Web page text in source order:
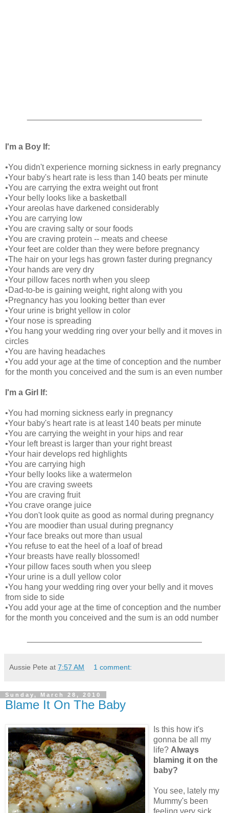
I'm a Boy If:
•You didn't experience morning sickness in early pregnancy
•Your baby's heart rate is less than 140 beats per minute
•You are carrying the extra weight out front
•Your belly looks like a basketball
•Your areolas have darkened considerably
•You are carrying low
•You are craving salty or sour foods
•You are craving protein -- meats and cheese
•Your feet are colder than they were before pregnancy
•The hair on your legs has grown faster during pregnancy
•Your hands are very dry
•Your pillow faces north when you sleep
•Dad-to-be is gaining weight, right along with you
•Pregnancy has you looking better than ever
•Your urine is bright yellow in color
•Your nose is spreading
•You hang your wedding ring over your belly and it moves in
circles
•You are having headaches
•You add your age at the time of conception and the number
for the month you conceived and the sum is an even number
I'm a Girl If:
•You had morning sickness early in pregnancy
•Your baby's heart rate is at least 140 beats per minute
•You are carrying the weight in your hips and rear
•Your left breast is larger than your right breast
•Your hair develops red highlights
•You are carrying high
•Your belly looks like a watermelon
•You are craving sweets
•You are craving fruit
•You crave orange juice
•You don't look quite as good as normal during pregnancy
•You are moodier than usual during pregnancy
•Your face breaks out more than usual
•You refuse to eat the heel of a loaf of bread
•Your breasts have really blossomed!
•Your pillow faces south when you sleep
•Your urine is a dull yellow color
•You hang your wedding ring over your belly and it moves
from side to side
•You add your age at the time of conception and the number
for the month you conceived and the sum is an odd number
Aussie Pete at 7:57 AM 1 comment:
Sunday, March 28, 2010
Blame It On The Baby
Is this how it's
gonna be all my
life? Always
blaming it on the
baby?
You see, lately my
Mummy's been
feeling very sick